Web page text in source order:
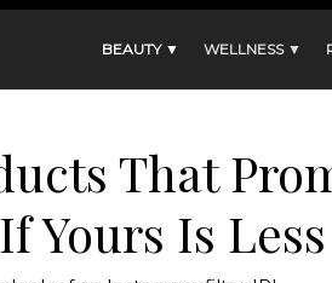
BEAUTY ▼ WELLNESS ▼
That
Yours Is